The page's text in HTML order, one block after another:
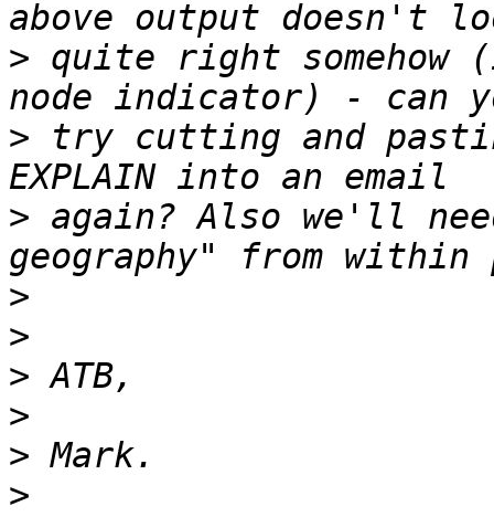
> quite right
> try cutting and
> again? Also we'll
>
>
>
>
>
>